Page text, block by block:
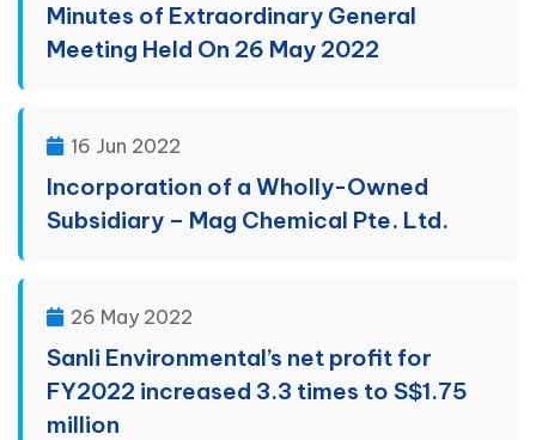
Minutes of Extraordinary General
Meeting Held On 26 May 2022
16 Jun 2022
Incorporation of a Wholly-Owned
Subsidiary – Mag Chemical Pte. Ltd.
26 May 2022
Sanli Environmental’s net profit for
FY2022 increased 3.3 times to S$1.75
million